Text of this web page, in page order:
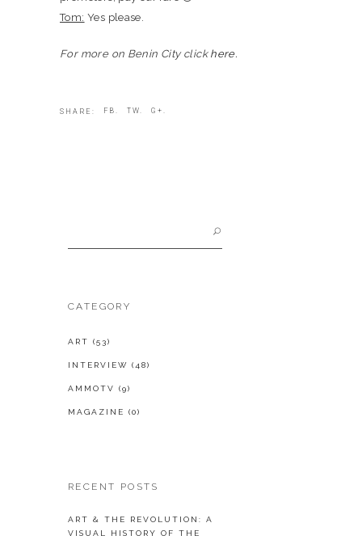
Tom: Yes please.
For more on Benin City click here.
SHARE: FB. TW. G+.
CATEGORY
ART (53)
INTERVIEW (48)
AMMOTV (9)
MAGAZINE (0)
RECENT POSTS
ART & THE REVOLUTION: A
VISUAL HISTORY OF THE